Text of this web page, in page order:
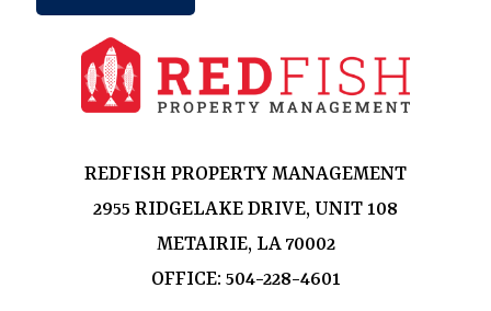
REDFISH PROPERTY MANAGEMENT
2955 RIDGELAKE DRIVE, UNIT 108
METAIRIE, LA 70002
OFFICE: 504-228-4601